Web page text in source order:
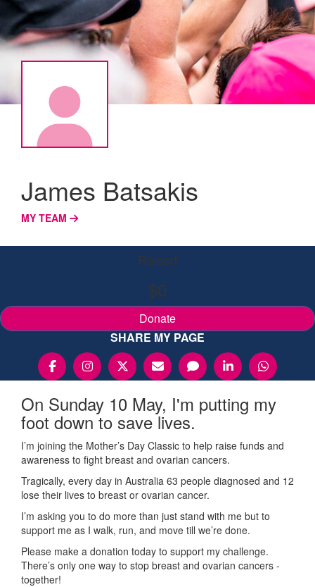
James Batsakis
MY TEAM
Raised
$0
Donate
SHARE MY PAGE
On Sunday 10 May, I'm putting my
foot down to save lives.
I’m joining the Mother’s Day Classic to help raise funds and
awareness to fight breast and ovarian cancers.
Tragically, every day in Australia 63 people diagnosed and 12
lose their lives to breast or ovarian cancer.
I’m asking you to do more than just stand with me but to
support me as I walk, run, and move till we’re done.
Please make a donation today to support my challenge.
There’s only one way to stop breast and ovarian cancers -
together!